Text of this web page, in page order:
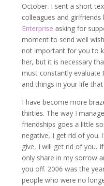
October. I sent a short
colleagues and girlfriends
Enterprise asking for
moment to send well
not important for you to
her, but it is necessary
must constantly evaluate
and things in your life
I have become more
thirties. The way I
friendships goes a little
negative, I get rid of you.
give, I will get rid of you.
only share in my sorrow
you off. 2006 was the
people who were no